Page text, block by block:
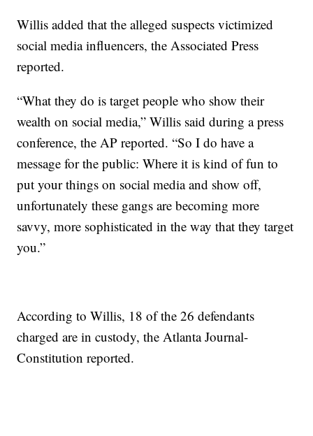
Willis added that the alleged suspects victimized
social media influencers, the Associated Press
reported.
“What they do is target people who show their
wealth on social media,” Willis said during a press
conference, the AP reported. “So I do have a
message for the public: Where it is kind of fun to
put your things on social media and show off,
unfortunately these gangs are becoming more
savvy, more sophisticated in the way that they target
you.”
According to Willis, 18 of the 26 defendants
charged are in custody, the Atlanta Journal-
Constitution reported.